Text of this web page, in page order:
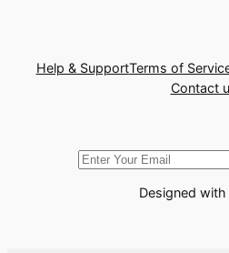
Help & SupportTerms of
Contact
Designed with